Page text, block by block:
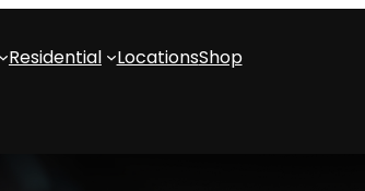
Residential LocationsShop